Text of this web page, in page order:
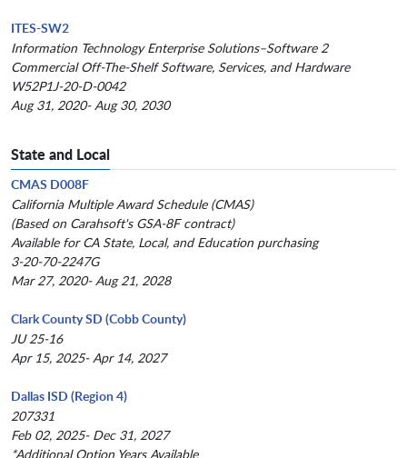
ITES-SW2
Information Technology Enterprise Solutions–Software 2
Commercial Off-The-Shelf Software, Services, and Hardware
W52P1J-20-D-0042
Aug 31, 2020- Aug 30, 2030
State and Local
CMAS D008F
California Multiple Award Schedule (CMAS)
(Based on Carahsoft's GSA-8F contract)
Available for CA State, Local, and Education purchasing
3-20-70-2247G
Mar 27, 2020- Aug 21, 2028
Clark County SD (Cobb County)
JU 25-16
Apr 15, 2025- Apr 14, 2027
Dallas ISD (Region 4)
207331
Feb 02, 2025- Dec 31, 2027
*Additional Option Years Available